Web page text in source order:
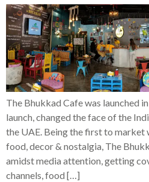
The Bhukkad Cafe was launched
launch, changed the face of the
the UAE. Being the first to market
food, decor & nostalgia, The
amidst media attention, getting
channels, food […]